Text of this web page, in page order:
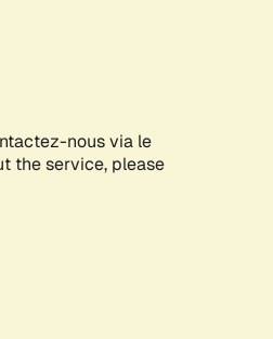
nous via le
the service, please